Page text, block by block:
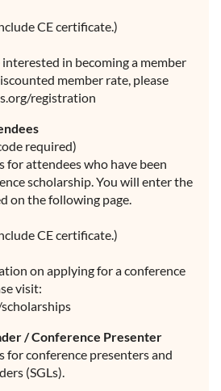
CE certificate.)
interested in becoming a member
member rate, please
registration
required)
for attendees who have been
scholarship. You will enter the
on the following page.
CE certificate.)
on applying for a conference
visit:
/ Conference Presenter
for conference presenters and
(SGLs).